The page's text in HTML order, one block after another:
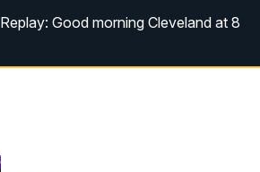
Replay: Good morning Cleveland at 8
Good Morning Cleveland at 10